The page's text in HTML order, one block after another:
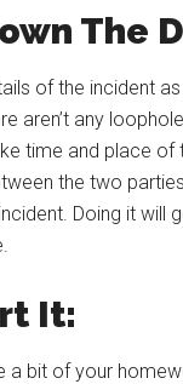
The
of the incident
aren’t any
time and place of
the two
Doing it will
It:
a bit of your